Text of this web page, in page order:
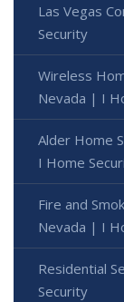
Las Vegas
Security
Wireless
Nevada | I
Alder Home
I Home
Fire and
Nevada | I
Residential
Security